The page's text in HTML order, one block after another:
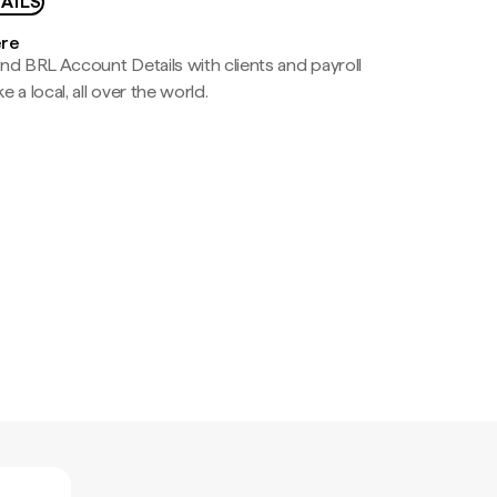
BRL Account Details with clients and payroll
a local, all over the world.